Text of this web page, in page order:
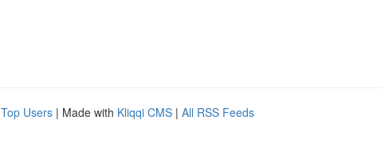
Top Users | Made with Kliqqi CMS | All RSS Feeds